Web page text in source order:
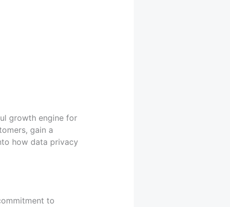
growth engine for
gain a
how data privacy
to